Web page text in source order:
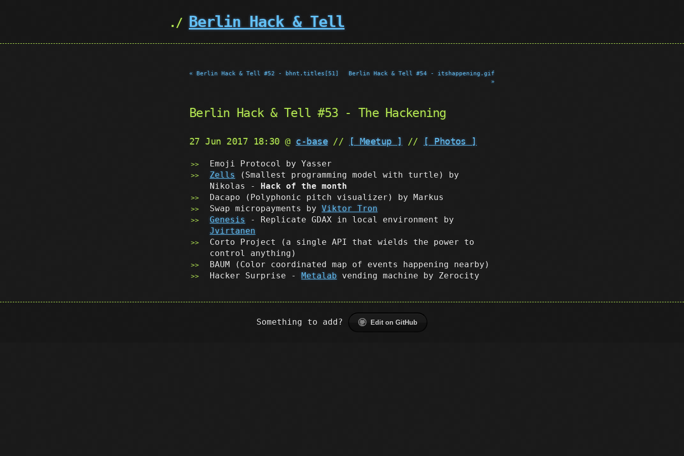
Berlin Hack & Tell
« Berlin Hack & Tell #52 - bhnt.titles[51]
Berlin Hack & Tell #54 - itshappening.gif
»
Berlin Hack & Tell #53 - The Hackening
27 Jun 2017 18:30 @ c-base// [ Meetup ] // [ Photos ]
Emoji Protocol by Yasser
Zells
(Smallest programming model with turtle) by
Nikolas -
Hack of the month
Dacapo (Polyphonic pitch visualizer) by Markus
Swap micropayments by Viktor Tron
Genesis
- Replicate GDAX in local environment by
Jvirtanen
Corto Project (a single API that wields the power to
control anything)
BAUM (Color coordinated map of events happening nearby)
Hacker Surprise -
Metalab vending machine by Zerocity
Something to add? Edit on GitHub